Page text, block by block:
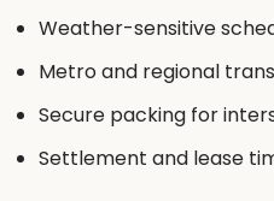
Weather-sensitive
Metro and regional
Secure packing for
Settlement and lease